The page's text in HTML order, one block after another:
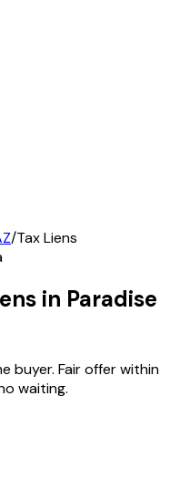
/Tax Liens
in Paradise
buyer. Fair offer within
waiting.